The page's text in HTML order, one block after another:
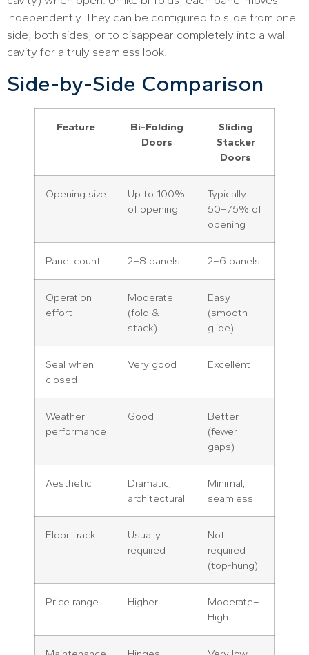
independently. They can be configured to slide from one
side, both sides, or to disappear completely into a wall
cavity for a truly seamless look.
Side-by-Side Comparison
Feature
Bi-Folding
Doors
Sliding
Stacker
Doors
Opening size
Up to 100%
of opening
Typically
50–75% of
opening
Panel count 2–8 panels 2–6 panels
Operation
effort
Moderate
(fold &
stack)
Easy
(smooth
glide)
Seal when
closed
Very good Excellent
Weather
performance
Good
Better
(fewer
gaps)
Aesthetic
Dramatic,
architectural
Minimal,
seamless
Floor track
Usually
required
Not
required
(top-hung)
Price range Higher
Moderate–
High